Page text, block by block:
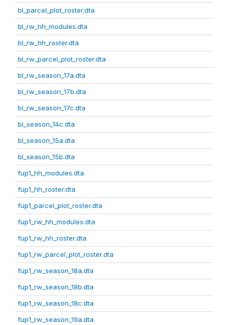
bl_parcel_plot_roster.dta
bl_rw_hh_modules.dta
bl_rw_hh_roster.dta
bl_rw_parcel_plot_roster.dta
bl_rw_season_17a.dta
bl_rw_season_17b.dta
bl_rw_season_17c.dta
bl_season_14c.dta
bl_season_15a.dta
bl_season_15b.dta
fup1_hh_modules.dta
fup1_hh_roster.dta
fup1_parcel_plot_roster.dta
fup1_rw_hh_modules.dta
fup1_rw_hh_roster.dta
fup1_rw_parcel_plot_roster.dta
fup1_rw_season_18a.dta
fup1_rw_season_18b.dta
fup1_rw_season_18c.dta
fup1_rw_season_19a.dta